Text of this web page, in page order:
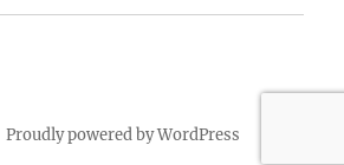
Proudly powered by WordPress